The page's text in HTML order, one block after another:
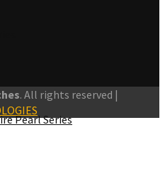
Pearl Series
. All rights reserved |